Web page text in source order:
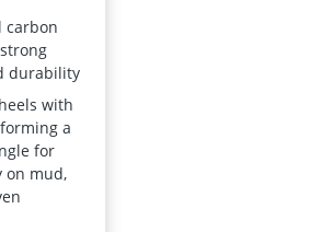
carbon
durability
with
a
for
on mud,